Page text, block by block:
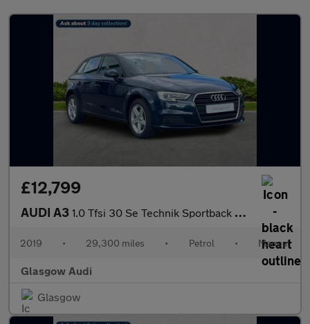
£12,799
AUDI A3 1.0 Tfsi 30 Se Technik Sportback 5Dr Petrol Manual Euro 6 (S/S)
2019 • 29,300 miles • Petrol • Manual
Glasgow Audi
Glasgow